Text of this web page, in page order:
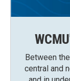
Between
central and